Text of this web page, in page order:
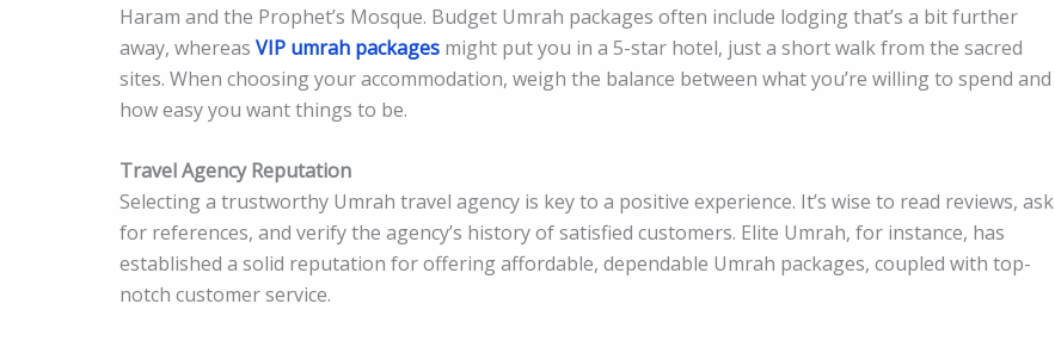
Haram and the Prophet’s Mosque. Budget Umrah packages often include lodging that’s a bit further
away, whereas VIP umrah packages might put you in a 5-star hotel, just a short walk from the sacred
sites. When choosing your accommodation, weigh the balance between what you’re willing to spend and
how easy you want things to be.
Travel Agency Reputation
Selecting a trustworthy Umrah travel agency is key to a positive experience. It’s wise to read reviews, ask
for references, and verify the agency’s history of satisfied customers. Elite Umrah, for instance, has
established a solid reputation for offering affordable, dependable Umrah packages, coupled with top-
notch customer service.